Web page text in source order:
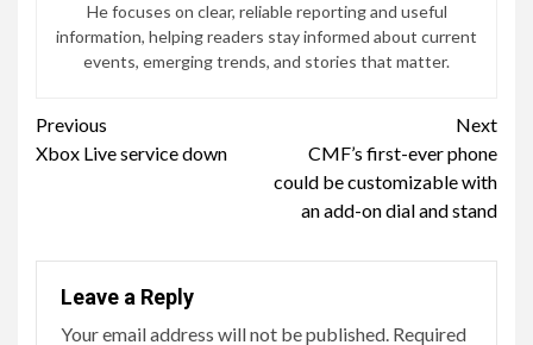
He focuses on clear, reliable reporting and useful
information, helping readers stay informed about current
events, emerging trends, and stories that matter.
Continue
Reading
Previous
Xbox Live service down
Next
CMF’s first-ever phone
could be customizable with
an add-on dial and stand
Leave a Reply
Your email address will not be published. Required